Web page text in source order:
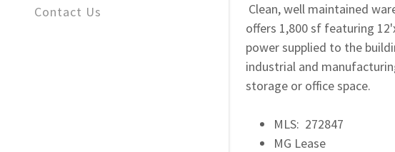
Contact Us
Clean, well maintained
offers 1,800 sf featuring
power supplied to the
industrial and
storage or office space.
MLS: 272847
MG Lease